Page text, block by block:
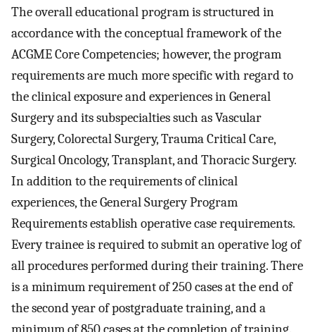
The overall educational program is structured in
accordance with the conceptual framework of the
ACGME Core Competencies; however, the program
requirements are much more specific with regard to
the clinical exposure and experiences in General
Surgery and its subspecialties such as Vascular
Surgery, Colorectal Surgery, Trauma Critical Care,
Surgical Oncology, Transplant, and Thoracic Surgery.
In addition to the requirements of clinical
experiences, the General Surgery Program
Requirements establish operative case requirements.
Every trainee is required to submit an operative log of
all procedures performed during their training. There
is a minimum requirement of 250 cases at the end of
the second year of postgraduate training, and a